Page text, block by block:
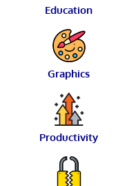
Education
Graphics
Productivity